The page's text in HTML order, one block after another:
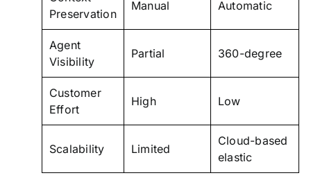
Preservation
Manual Automatic
Agent
Visibility
Partial 360-degree
Customer
Effort
High Low
Scalability Limited
Cloud-based
elastic